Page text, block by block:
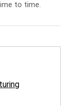
to time.